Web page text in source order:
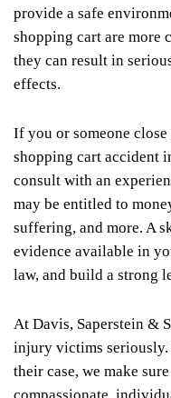
provide a safe
shopping cart are more
they can result in
effects.
If you or someone
shopping cart accident
consult with an
may be entitled to
suffering, and more. A
evidence available in
law, and build a strong
At Davis, Saperstein &
injury victims seriously.
their case, we make